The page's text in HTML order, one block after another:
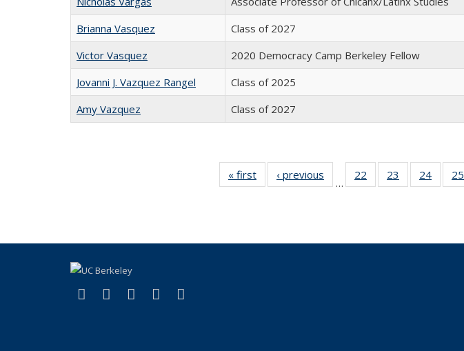
Brianna Vasquez
Class of 2027
Victor Vasquez
2020 Democracy Camp Berkeley Fellow
Jovanni J. Vazquez Rangel
Class of 2025
Amy Vazquez
Class of 2027
« first
Full
listing:
‹ previous
listing:
…
22
of 30
Full
23
of 30
Full
24
of 30
Full
25
Facebook
(link is external)
X (formerly Twitter)
(link is external)
LinkedIn
(link is external)
YouTube
(link is external)